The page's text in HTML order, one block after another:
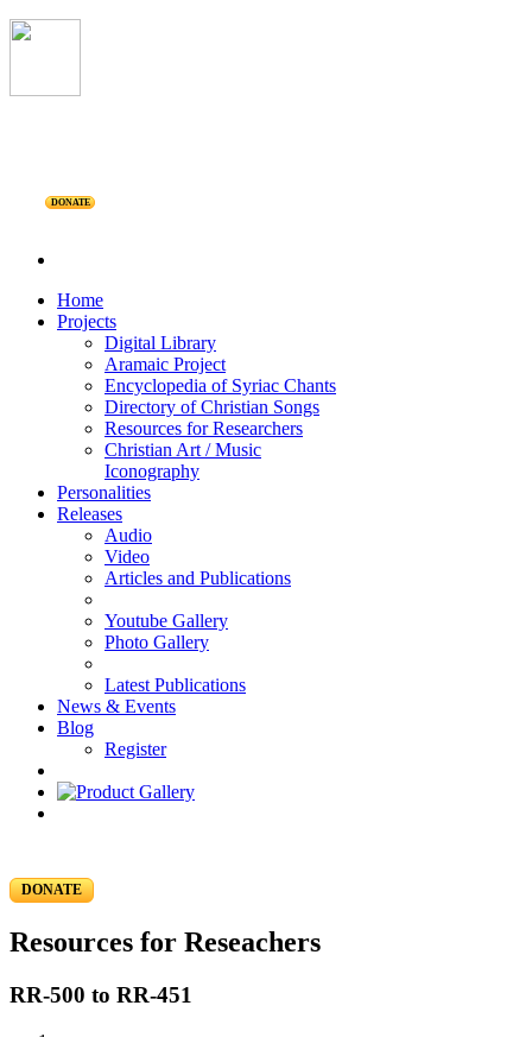
DONATE
Home
Projects
Digital Library
Aramaic Project
Encyclopedia of Syriac Chants
Directory of Christian Songs
Resources for Researchers
Christian Art / Music
Iconography
Personalities
Releases
Audio
Video
Articles and Publications
Youtube Gallery
Photo Gallery
Latest Publications
News & Events
Blog
Register
DONATE
Resources for Reseachers
RR-500 to RR-451